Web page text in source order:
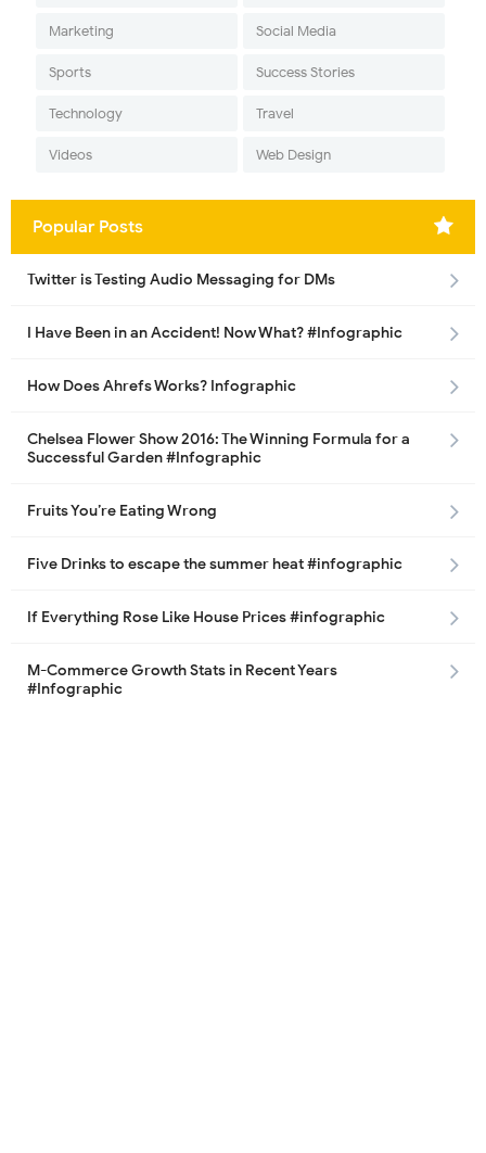
Marketing Social Media
Sports Success Stories
Technology Travel
Videos Web Design
Popular Posts
Twitter is Testing Audio Messaging for DMs
I Have Been in an Accident! Now What? #Infographic
How Does Ahrefs Works? Infographic
Chelsea Flower Show 2016: The Winning Formula for a
Successful Garden #Infographic
Fruits You’re Eating Wrong
Five Drinks to escape the summer heat #infographic
If Everything Rose Like House Prices #infographic
M-Commerce Growth Stats in Recent Years
#Infographic